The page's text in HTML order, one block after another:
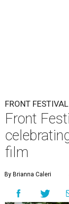
FRONT
Front
film
By Brianna Caleri